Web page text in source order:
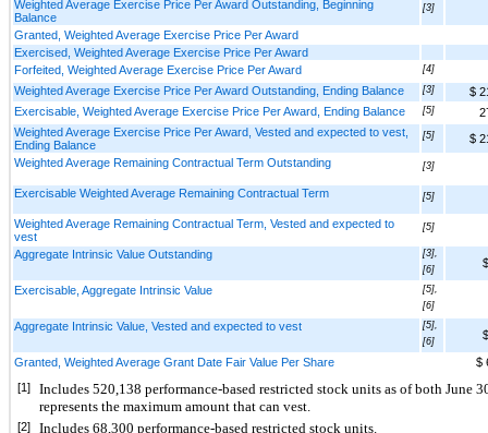
Weighted Average Exercise Price Per Award Outstanding, Beginning
Balance
[3]
Granted, Weighted Average Exercise Price Per Award
Exercised, Weighted Average Exercise Price Per Award
Forfeited, Weighted Average Exercise Price Per Award
[4]
Weighted Average Exercise Price Per Award Outstanding, Ending Balance [3]
$
Exercisable, Weighted Average Exercise Price Per Award, Ending Balance
[5]
Weighted Average Exercise Price Per Award, Vested and expected to vest,
Ending Balance
[5]
$
Weighted Average Remaining Contractual Term Outstanding
[3]
Exercisable Weighted Average Remaining Contractual Term [5]
Weighted Average Remaining Contractual Term, Vested and expected to
vest
[5]
Aggregate Intrinsic Value Outstanding
[3],
[6]
Exercisable, Aggregate Intrinsic Value
[5],
[6]
Aggregate Intrinsic Value, Vested and expected to vest
[5],
[6]
Granted, Weighted Average Grant Date Fair Value Per Share
$
[1]
Includes 520,138 performance-based restricted stock units as of both June
represents the maximum amount that can vest.
[2] Includes 68,300 performance-based restricted stock units.